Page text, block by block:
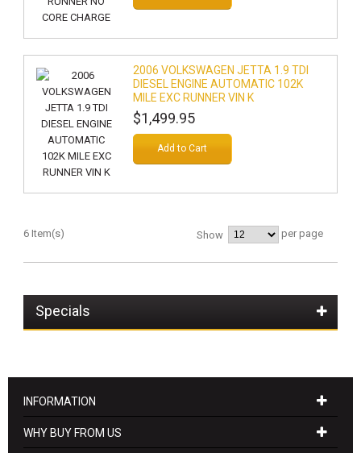
2006 VOLKSWAGEN JETTA 1.9 TDI
DIESEL ENGINE AUTOMATIC 102K
MILE EXC RUNNER VIN K
$1,499.95
Add to Cart
6 Item(s) Show per page
Specials
INFORMATION
WHY BUY FROM US